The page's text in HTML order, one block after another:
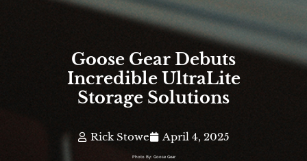
Goose Gear Debuts
Incredible UltraLite
Storage Solutions
Rick Stowe April 4, 2025
Photo By: Goose Gear